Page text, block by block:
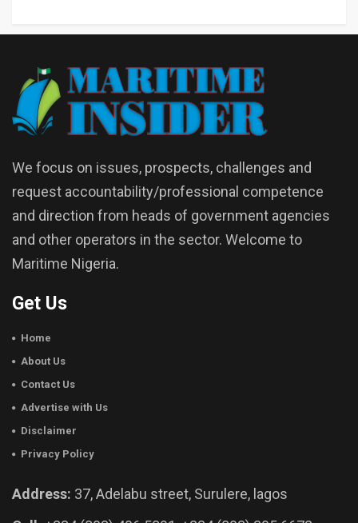
We focus on issues, prospects, challenges and
request accountability/professional competence
and direction from heads of government agencies
and other operators in the sector. Welcome to
Maritime Nigeria.
Get Us
Home
About Us
Contact Us
Advertise with Us
Disclaimer
Privacy Policy
Address: 37, Adelabu street, Surulere, lagos